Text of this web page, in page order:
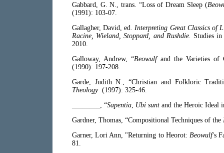
Gabbard, G. N., trans. “Loss of Dream Sleep (
(1991): 103-07.
Gallagher, David, ed. Interpreting Great Classics of
Racine, Wieland, Stoppard, and Rushdie.
Studies
2010.
Galloway, Andrew, “Beowulfand the Varieties of
(1990): 197-208.
Garde, Judith N., “Christian and Folkloric
Theology(1997): 325-46.
________, “Sapentia Ubi sunt and the Heroic Ideal
Gardner, Thomas, “Compositional Techniques of the
Garner, Lori Ann, "Returning to Heorot: Beowulf's
81.